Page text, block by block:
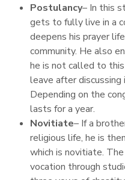
Postulancy– In this
gets to fully live in a
deepens his prayer
community. He also
he is not called to
leave after
Depending on the
lasts for a year.
Novitiate– If a
religious life, he is
which is novitiate.
vocation through